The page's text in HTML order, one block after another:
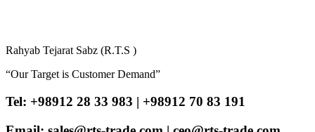
Rahyab Tejarat Sabz (R.T.S )
“Our Target is Customer Demand”
Tel: +98912 28 33 983 | +98912 70 83 191